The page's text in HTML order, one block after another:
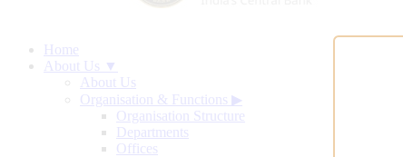
Home
About Us ▼
About Us
Organisation & Functions ▶
Organisation Structure
Departments
Offices